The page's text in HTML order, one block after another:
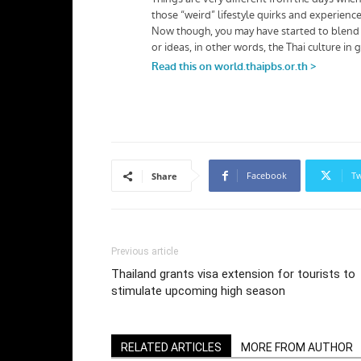
Share Facebook
Previous article
Thailand grants visa extension for tourists to
stimulate upcoming high season
RELATED ARTICLES MORE FROM AUTHOR